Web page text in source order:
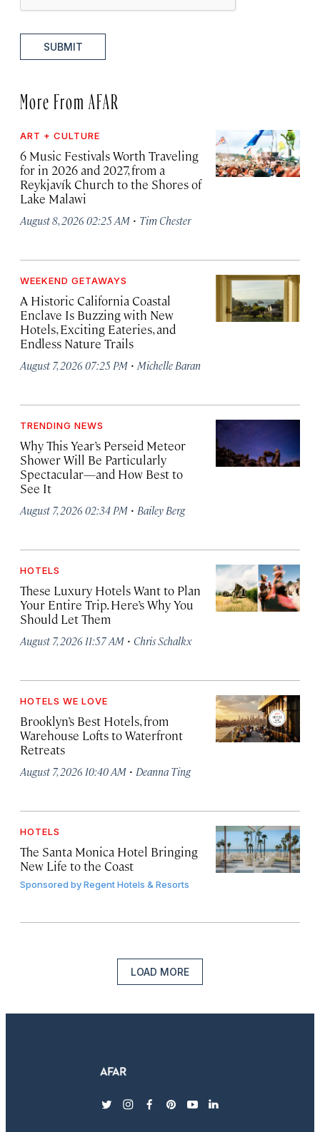
SUBMIT
More From AFAR
ART + CULTURE
6 Music Festivals Worth Traveling
for in 2026 and 2027, from a
Reykjavík Church to the Shores of
Lake Malawi
August 8, 2026 02:25 AM · Tim Chester
WEEKEND GETAWAYS
A Historic California Coastal
Enclave Is Buzzing with New
Hotels, Exciting Eateries, and
Endless Nature Trails
August 7, 2026 07:25 PM · Michelle Baran
TRENDING NEWS
Why This Year’s Perseid Meteor
Shower Will Be Particularly
Spectacular—and How Best to
See It
August 7, 2026 02:34 PM · Bailey Berg
HOTELS
These Luxury Hotels Want to Plan
Your Entire Trip. Here’s Why You
Should Let Them
August 7, 2026 11:57 AM · Chris Schalkx
HOTELS WE LOVE
Brooklyn’s Best Hotels, from
Warehouse Lofts to Waterfront
Retreats
August 7, 2026 10:40 AM · Deanna Ting
HOTELS
The Santa Monica Hotel Bringing
New Life to the Coast
Sponsored byRegent Hotels & Resorts
LOAD MORE
twitterinstagram
facebook
pinterest
youtubelinkedin